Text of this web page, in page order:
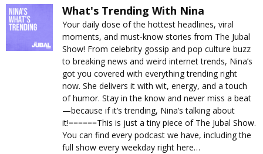
What's Trending With Nina
Your daily dose of the hottest headlines, viral
moments, and must-know stories from The Jubal
Show! From celebrity gossip and pop culture buzz
to breaking news and weird internet trends, Nina’s
got you covered with everything trending right
now. She delivers it with wit, energy, and a touch
of humor. Stay in the know and never miss a beat
—because if it’s trending, Nina’s talking about
it!======This is just a tiny piece of The Jubal Show.
You can find every podcast we have, including the
full show every weekday right here…